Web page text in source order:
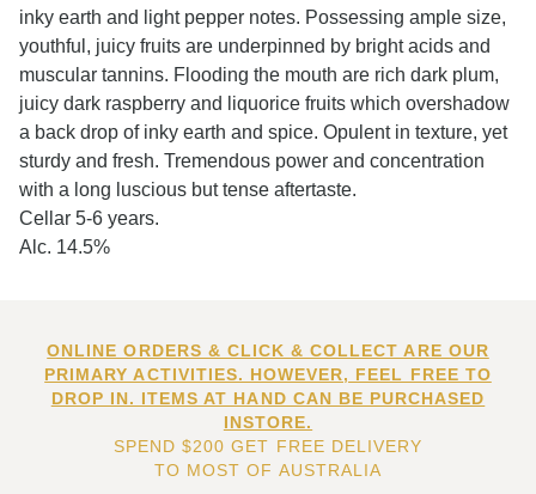
inky earth and light pepper notes. Possessing ample size,
youthful, juicy fruits are underpinned by bright acids and
muscular tannins. Flooding the mouth are rich dark plum,
juicy dark raspberry and liquorice fruits which overshadow
a back drop of inky earth and spice. Opulent in texture, yet
sturdy and fresh. Tremendous power and concentration
with a long luscious but tense aftertaste.
Cellar 5-6 years.
Alc. 14.5%
ONLINE ORDERS & CLICK & COLLECT ARE OUR
PRIMARY ACTIVITIES. HOWEVER, FEEL FREE TO
DROP IN. ITEMS AT HAND CAN BE PURCHASED
INSTORE.
SPEND $200 GET FREE DELIVERY
TO MOST OF AUSTRALIA